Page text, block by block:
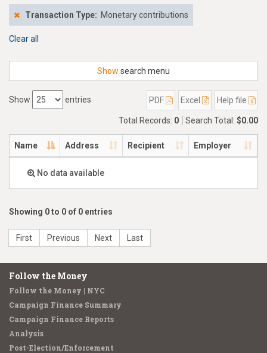
Transaction Type: Monetary contributions
Clear all
Show search menu
Show entries PDF Excel Help file
Total Records: 0 Search Total: $0.00
Name Address Recipient Employer
No data available
Showing 0 to 0 of 0 entries
First Previous Next Last
Follow the Money
Follow the Money | NYC
Campaign Finance Summary
Campaign Finance Reports
Analysis
Post-Election/Enforcement